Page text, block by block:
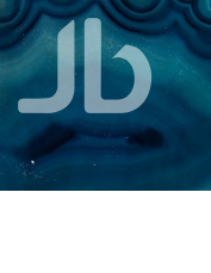
Skip to main content